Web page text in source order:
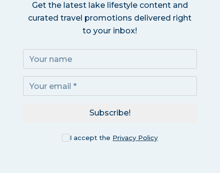
Get the latest lake lifestyle content and
curated travel promotions delivered right
to your inbox!
I accept the Privacy Policy
Subscribe!